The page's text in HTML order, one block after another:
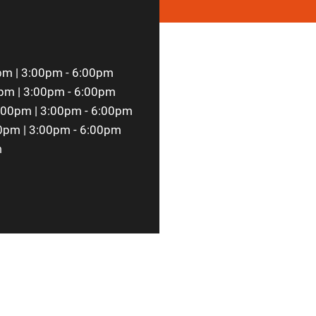
| 3:00pm - 6:00pm
| 3:00pm - 6:00pm
| 3:00pm - 6:00pm
| 3:00pm - 6:00pm